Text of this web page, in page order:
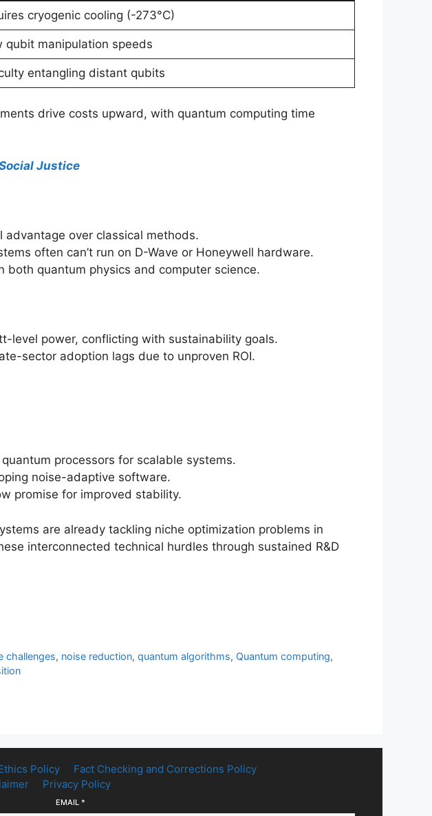
cryogenic cooling (-273°C)
qubit manipulation speeds
entangling distant qubits
drive costs upward, with quantum computing time
Justice
advantage over classical methods.
often can’t run on D-Wave or Honeywell hardware.
both quantum physics and computer science.
level power, conflicting with sustainability goals.
sector adoption lags due to unproven ROI.
quantum processors for scalable systems.
noise-adaptive software.
promise for improved stability.
are already tackling niche optimization problems in
interconnected technical hurdles through sustained R&D
challenges, noise reduction,quantum algorithms, Quantum computing,
Policy
Fact Checking and Corrections Policy
Privacy Policy
EMAIL *